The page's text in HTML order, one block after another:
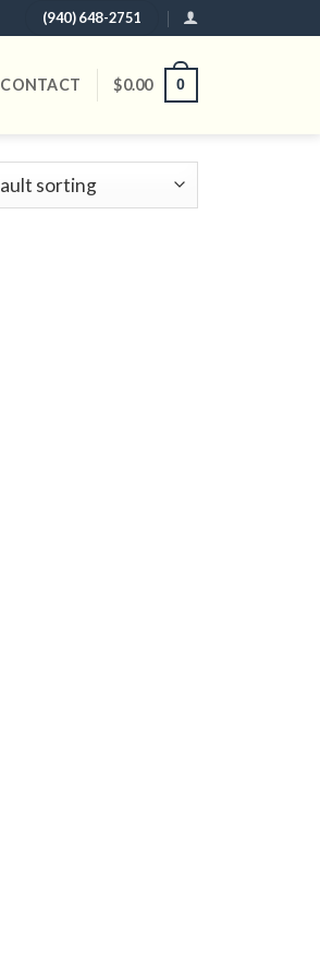
(940) 648-2751
CONTACT $0.00 0